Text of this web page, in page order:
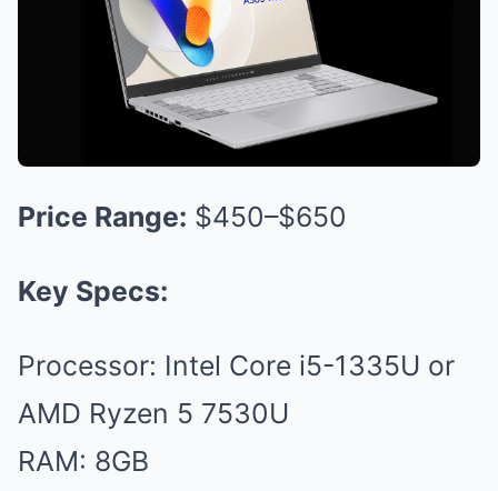
Price Range: $450–$650
Key Specs:
Processor: Intel Core i5-1335U or
AMD Ryzen 5 7530U
RAM: 8GB